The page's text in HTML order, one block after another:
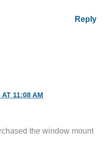
Reply
11:08 AM
the window mount